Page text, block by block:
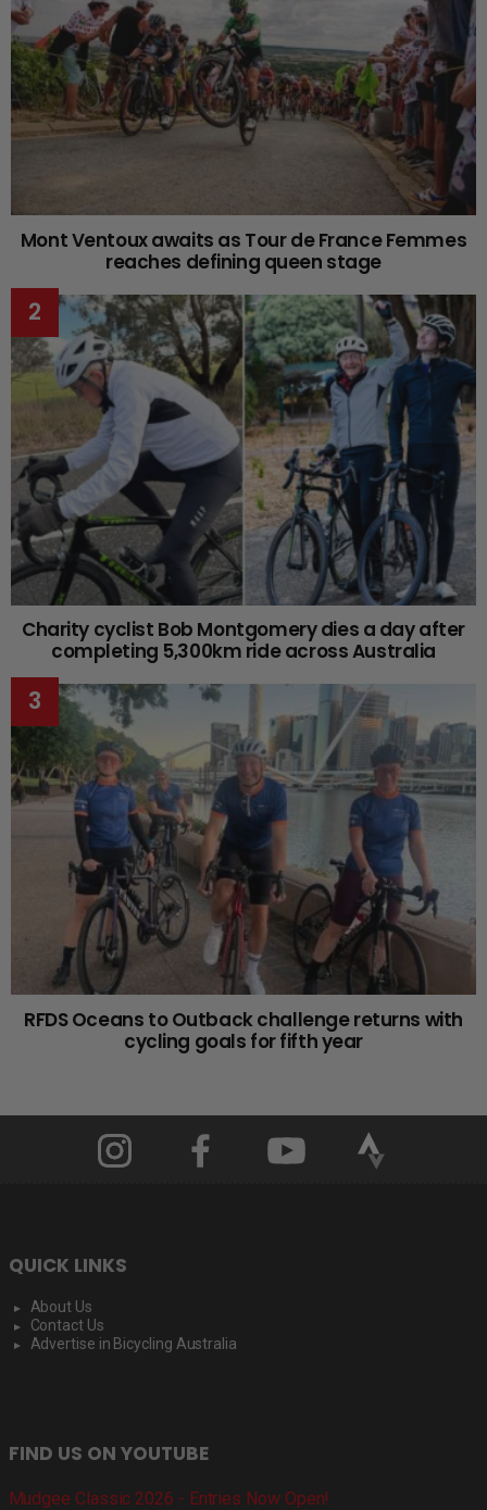
Mont Ventoux awaits as Tour de France Femmes
reaches defining queen stage
Charity cyclist Bob Montgomery dies a day after
completing 5,300km ride across Australia
RFDS Oceans to Outback challenge returns with
cycling goals for fifth year
QUICK LINKS
About Us
Contact Us
Advertise in Bicycling Australia
FIND US ON YOUTUBE
Mudgee Classic 2026 - Entries Now Open!